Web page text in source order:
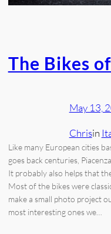
The Bikes
May 13,
Chrisin
Like many European cities
goes back centuries,
It probably also helps that
Most of the bikes were
make a small photo project
most interesting ones we…